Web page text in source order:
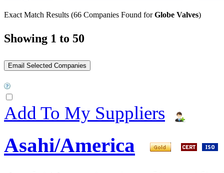
Exact Match Results (66 Companies Found forGlobe Valves)
Showing 1 to 50
Add To My Suppliers
Asahi/America